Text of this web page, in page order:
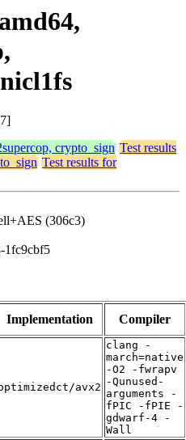
crypto_sign Test results
Test results for
(306c3)
1fc9cbf5
Implementation Compiler
avx2
clang -
march=native
-O2 -fwrapv
-Qunused-
arguments -
fPIC -fPIE -
gdwarf-4 -
Wall